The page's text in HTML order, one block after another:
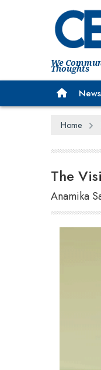
We
Thoughts
News
Home
The
Anamika